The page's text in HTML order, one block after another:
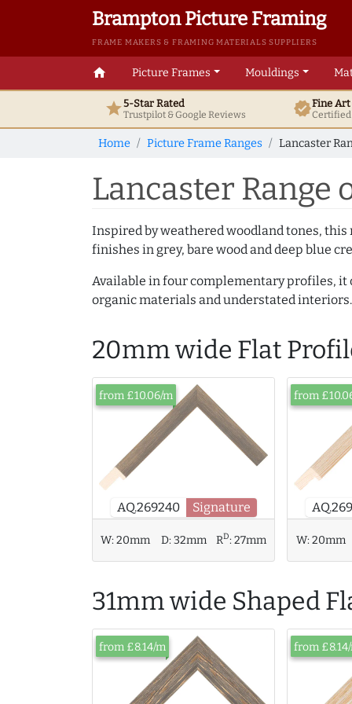
Brampton Picture Framing
FRAME MAKERS & FRAMING MATERIALS SUPPLIERS
home Picture Frames Mouldings
star5-Star Rated
Trustpilot & GoogleReviews verifiedFine
Home Picture Frame Ranges Lancaster
Lancaster Range
Inspired by weathered woodland tones,
finishes in grey, bare wood and deep blue
Available in four complementary profiles,
organic materials and understated interiors.
20mm wide Flat
AQ.269240 Signature
from £10.06/m
W:20mm D:32mm RD:27mm
from
W:20mm
31mm wide Shaped
from £8.14/m from